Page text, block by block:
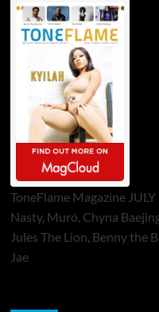
ToneFlame Magazine
Nasty, Muró, Chyna
Jules The Lion, Benny the
Jae